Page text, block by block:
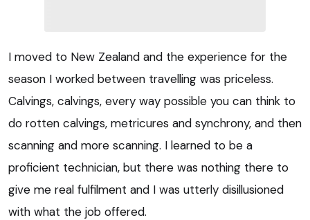
I moved to New Zealand and the experience for the
season I worked between travelling was priceless.
Calvings, calvings, every way possible you can think to
do rotten calvings, metricures and synchrony, and then
scanning and more scanning. I learned to be a
proficient technician, but there was nothing there to
give me real fulfilment and I was utterly disillusioned
with what the job offered.